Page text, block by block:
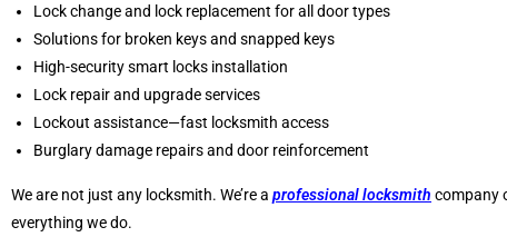
Lock change and lock replacement for all door types
Solutions for broken keys and snapped keys
High-security smart locks installation
Lock repair and upgrade services
Lockout assistance—fast locksmith access
Burglary damage repairs and door reinforcement
We are not just any locksmith. We’re a professional locksmith company
everything we do.